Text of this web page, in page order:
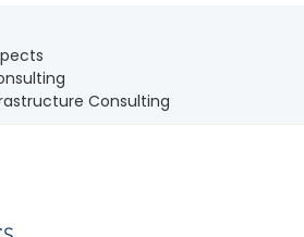
Consulting